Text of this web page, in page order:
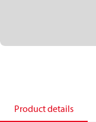
Product details